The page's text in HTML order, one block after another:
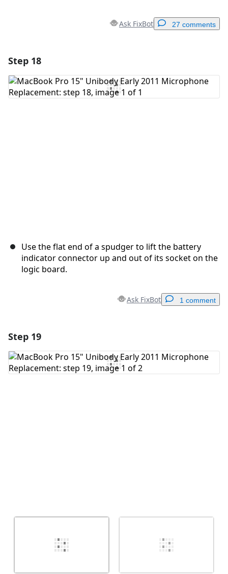
Ask FixBot 27 comments
Add Comment
Step 18
Use the flat end of a spudger to lift the battery
indicator connector up and out of its socket on the
logic board.
Ask FixBot 1 comment
Add Comment
Step 19